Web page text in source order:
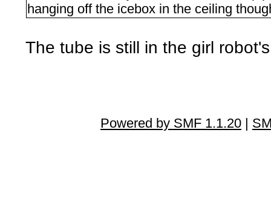
hanging off the icebox in the ceiling
The tube is still in the girl
Powered by SMF 1.1.20 |